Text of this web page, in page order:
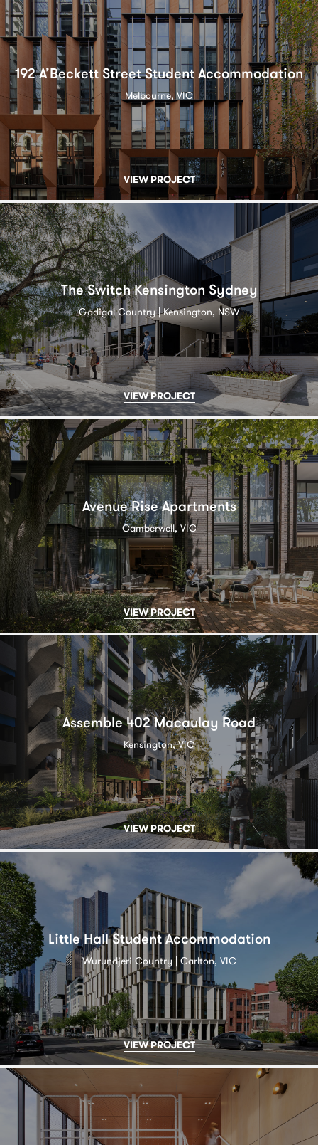
192 A’Beckett Street Student Accommodation
Melbourne, VIC
VIEW PROJECT
The Switch Kensington Sydney
Gadigal Country | Kensington, NSW
VIEW PROJECT
Avenue Rise Apartments
Camberwell, VIC
VIEW PROJECT
Assemble 402 Macaulay Road
Kensington, VIC
VIEW PROJECT
Little Hall Student Accommodation
Wurundjeri Country | Carlton, VIC
VIEW PROJECT